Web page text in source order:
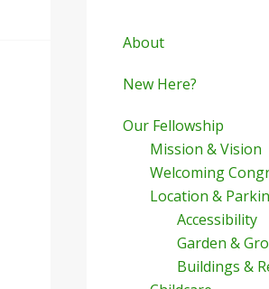
Sidebar
About
New Here?
Our Fellowship
Mission & Vision
Welcoming
Location &
Accessibility
Garden &
Buildings &